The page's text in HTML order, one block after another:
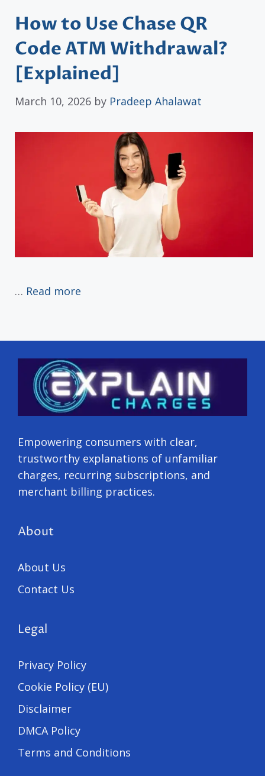
How to Use Chase QR
Code ATM Withdrawal?
[Explained]
March 10, 2026 by Pradeep Ahalawat
… Read more
Empowering consumers with clear,
trustworthy explanations of unfamiliar
charges, recurring subscriptions, and
merchant billing practices.
About
About Us
Contact Us
Legal
Privacy Policy
Cookie Policy (EU)
Disclaimer
DMCA Policy
Terms and Conditions